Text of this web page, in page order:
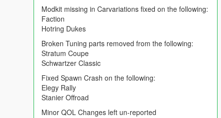
Zion Classic
ZR-380/ZR-380 Custom`
Modkit missing in Carvariations fixed on the following:
Broken Tuning parts removed from the following:
Stratum Coupe
Schwartzer Classic
Modkit missing in Carvariations fixed on the following:
Faction
Hotring Dukes
Broken Tuning parts removed from the following:
Stratum Coupe
Schwartzer Classic
Fixed Spawn Crash on the following:
Elegy Rally
Stanier Offroad
Minor QOL Changes left un-reported